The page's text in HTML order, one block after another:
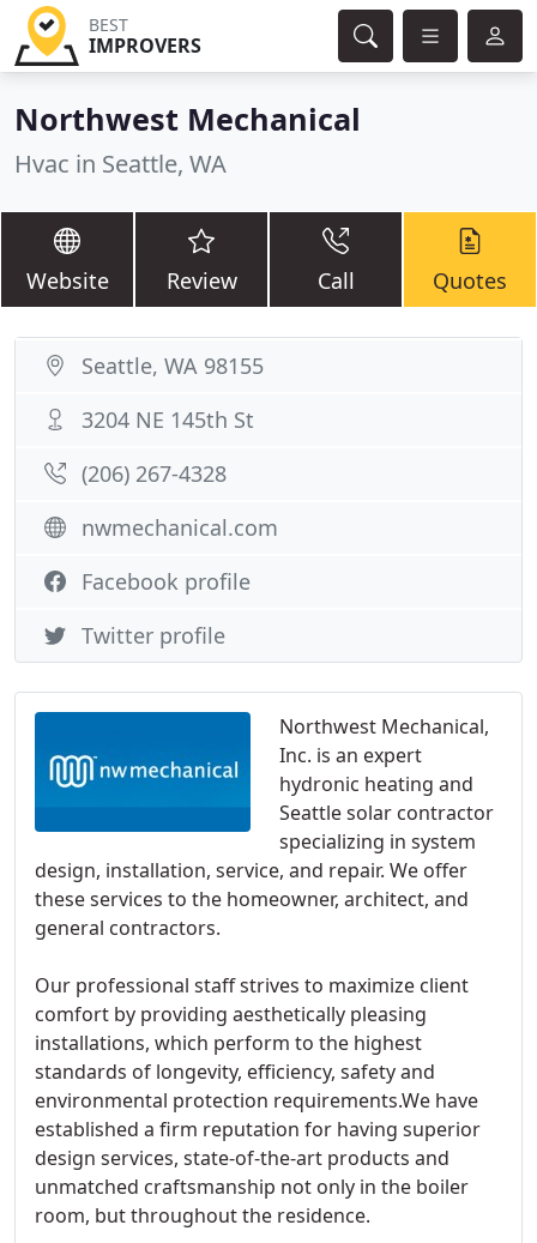
BEST
IMPROVERS
Northwest Mechanical
Hvac in Seattle, WA
Website Review Call Quotes
Northwest Mechanical,
Inc. is an expert
hydronic heating and
Seattle solar contractor
specializing in system
design, installation, service, and repair. We offer
these services to the homeowner, architect, and
general contractors.
Our professional staff strives to maximize client
comfort by providing aesthetically pleasing
installations, which perform to the highest
standards of longevity, efficiency, safety and
environmental protection requirements.We have
established a firm reputation for having superior
design services, state-of-the-art products and
unmatched craftsmanship not only in the boiler
room, but throughout the residence.
Seattle, WA 98155
3204 NE 145th St
(206) 267-4328
nwmechanical.com
Facebook profile
Twitter profile